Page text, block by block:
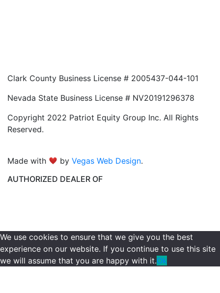
Clark County Business License # 2005437-044-101
Nevada State Business License # NV20191296378
Copyright 2022 Patriot Equity Group Inc. All Rights
Reserved.
Made with byVegas Web Design.
AUTHORIZED DEALER OF
We use cookies to ensure that we give you the best
experience on our website. If you continue to use this site
we will assume that you are happy with it.Ok